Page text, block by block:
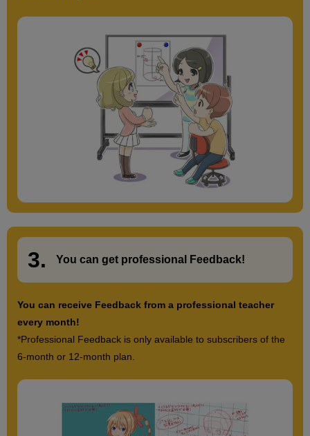
3. You can get professional Feedback!
You can receive Feedback from a professional teacher
every month!
*Professional Feedback is only available to subscribers of the
6-month or 12-month plan.